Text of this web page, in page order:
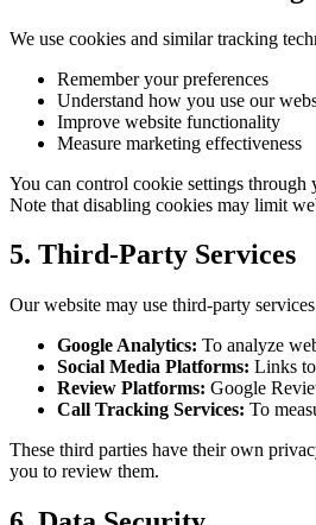
We use cookies and similar tracking
Remember your preferences
Understand how you use our
Improve website functionality
Measure marketing effectiveness
You can control cookie settings through
Note that disabling cookies may limit
5. Third-Party Services
Our website may use third-party
Google Analytics: To analyze
Social Media Platforms: Links
Review Platforms: Google
Call Tracking Services: To
These third parties have their own
you to review them.